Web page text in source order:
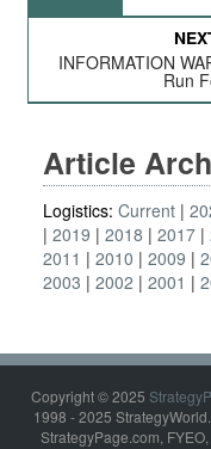
INFORMATION
Run
Article
Logistics: Current
2019
2018 2017
2011
2010 2009
2003
2002 2001
Copyright © 2025
1998 - 2025
StrategyPage.com,